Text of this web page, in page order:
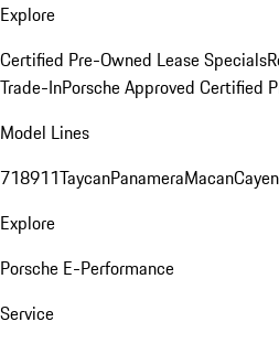
Explore
Certified Pre-Owned Lease Specials
Trade-InPorsche Approved Certified
Model Lines
718911TaycanPanameraMacan
Explore
Porsche E-Performance
Service